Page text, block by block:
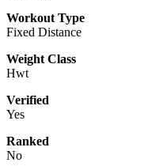
Workout Type
Fixed Distance
Weight Class
Hwt
Verified
Yes
Ranked
No